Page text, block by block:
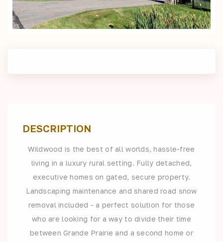
DESCRIPTION
Wildwood is the best of all worlds, hassle-free
living in a luxury rural setting. Fully detached,
executive homes on gated, secure property.
Landscaping maintenance and shared road snow
removal included - a perfect solution for those
who are looking for a way to divide their time
between Grande Prairie and a second home or